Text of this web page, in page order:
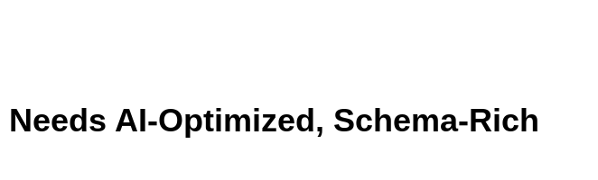
AI-Optimized, Schema-Rich